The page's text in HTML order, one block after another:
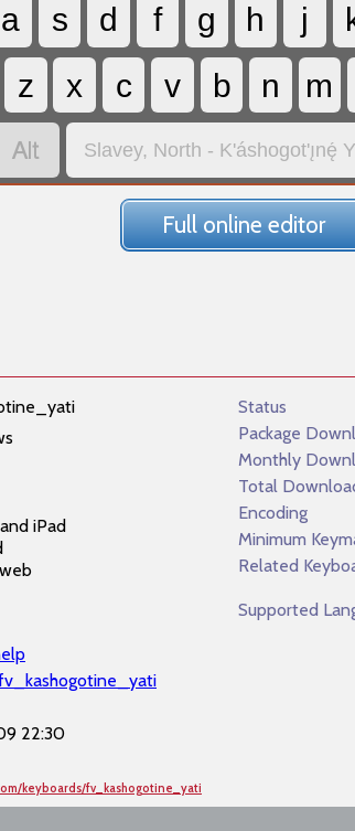
a s d f g h j
z x c v b n m
 Slavey, North - K'áshogot'ı̨nę́
Full online editor
iPad
22:30
Status
Package
Monthly
Total
Encoding
Minimum
Related
Supported
keyboards/fv_kashogotine_yati